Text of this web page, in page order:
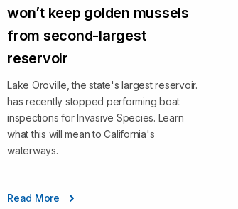
won’t keep golden mussels
from second-largest
reservoir
Lake Oroville, the state's largest reservoir.
has recently stopped performing boat
inspections for Invasive Species. Learn
what this will mean to California's
waterways.
Read More